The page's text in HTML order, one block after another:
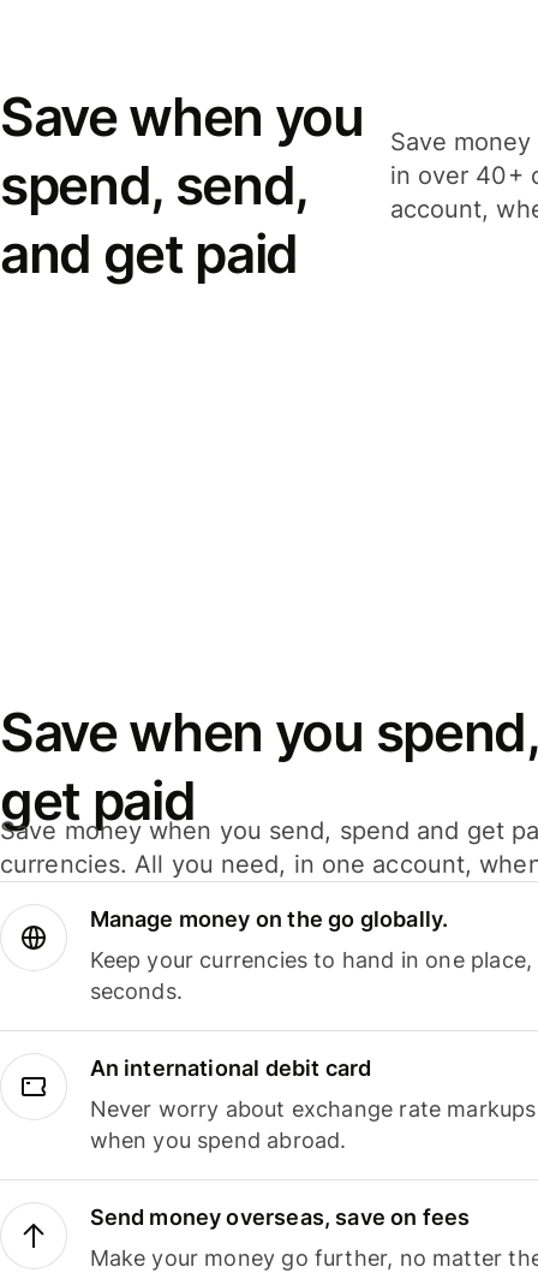
Save when you
spend, send,
and get paid
Save
in over 40+
account,
Save when you
get paid
Save money when you send, spend and get
currencies. All you need, in one account,
Manage money on the go globally.
Keep your currencies to hand in one
seconds.
An international debit card
Never worry about exchange rate
when you spend abroad.
Send money overseas, save on fees
Make your money go further, no matter